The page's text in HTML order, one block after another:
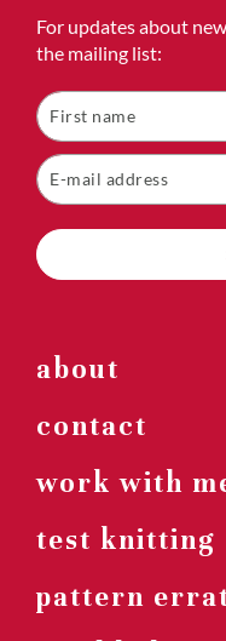
For updates about
the mailing list:
about
contact
work with
test knitting
pattern